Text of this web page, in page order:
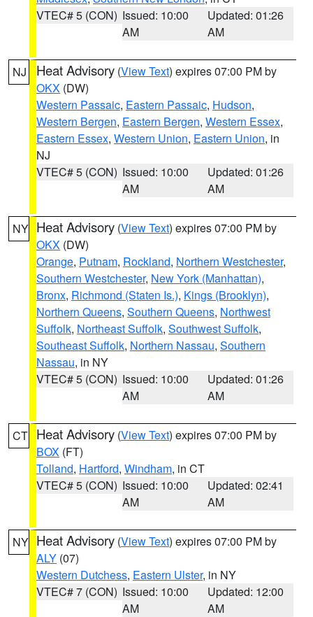
VTEC# 5 (CON) Issued: 10:00
AM
Updated: 01:26
AM
NJ Heat Advisory (View Text) expires 07:00 PM by
OKX (DW)
Western Passaic, Eastern Passaic, Hudson,
Western Bergen, Eastern Bergen, Western Essex,
Eastern Essex, Western Union, Eastern Union, in
NJ
VTEC# 5 (CON) Issued: 10:00
AM
Updated: 01:26
AM
NY Heat Advisory (View Text) expires 07:00 PM by
OKX (DW)
Orange, Putnam, Rockland, Northern Westchester,
Southern Westchester, New York (Manhattan),
Bronx, Richmond (Staten Is.), Kings (Brooklyn),
Northern Queens, Southern Queens, Northwest
Suffolk, Northeast Suffolk, Southwest Suffolk,
Southeast Suffolk, Northern Nassau, Southern
Nassau, in NY
VTEC# 5 (CON) Issued: 10:00
AM
Updated: 01:26
AM
CT Heat Advisory (View Text) expires 07:00 PM by
BOX (FT)
Tolland, Hartford, Windham, in CT
VTEC# 5 (CON) Issued: 10:00
AM
Updated: 02:41
AM
NY Heat Advisory (View Text) expires 07:00 PM by
ALY (07)
Western Dutchess, Eastern Ulster, in NY
VTEC# 7 (CON) Issued: 10:00
AM
Updated: 12:00
AM